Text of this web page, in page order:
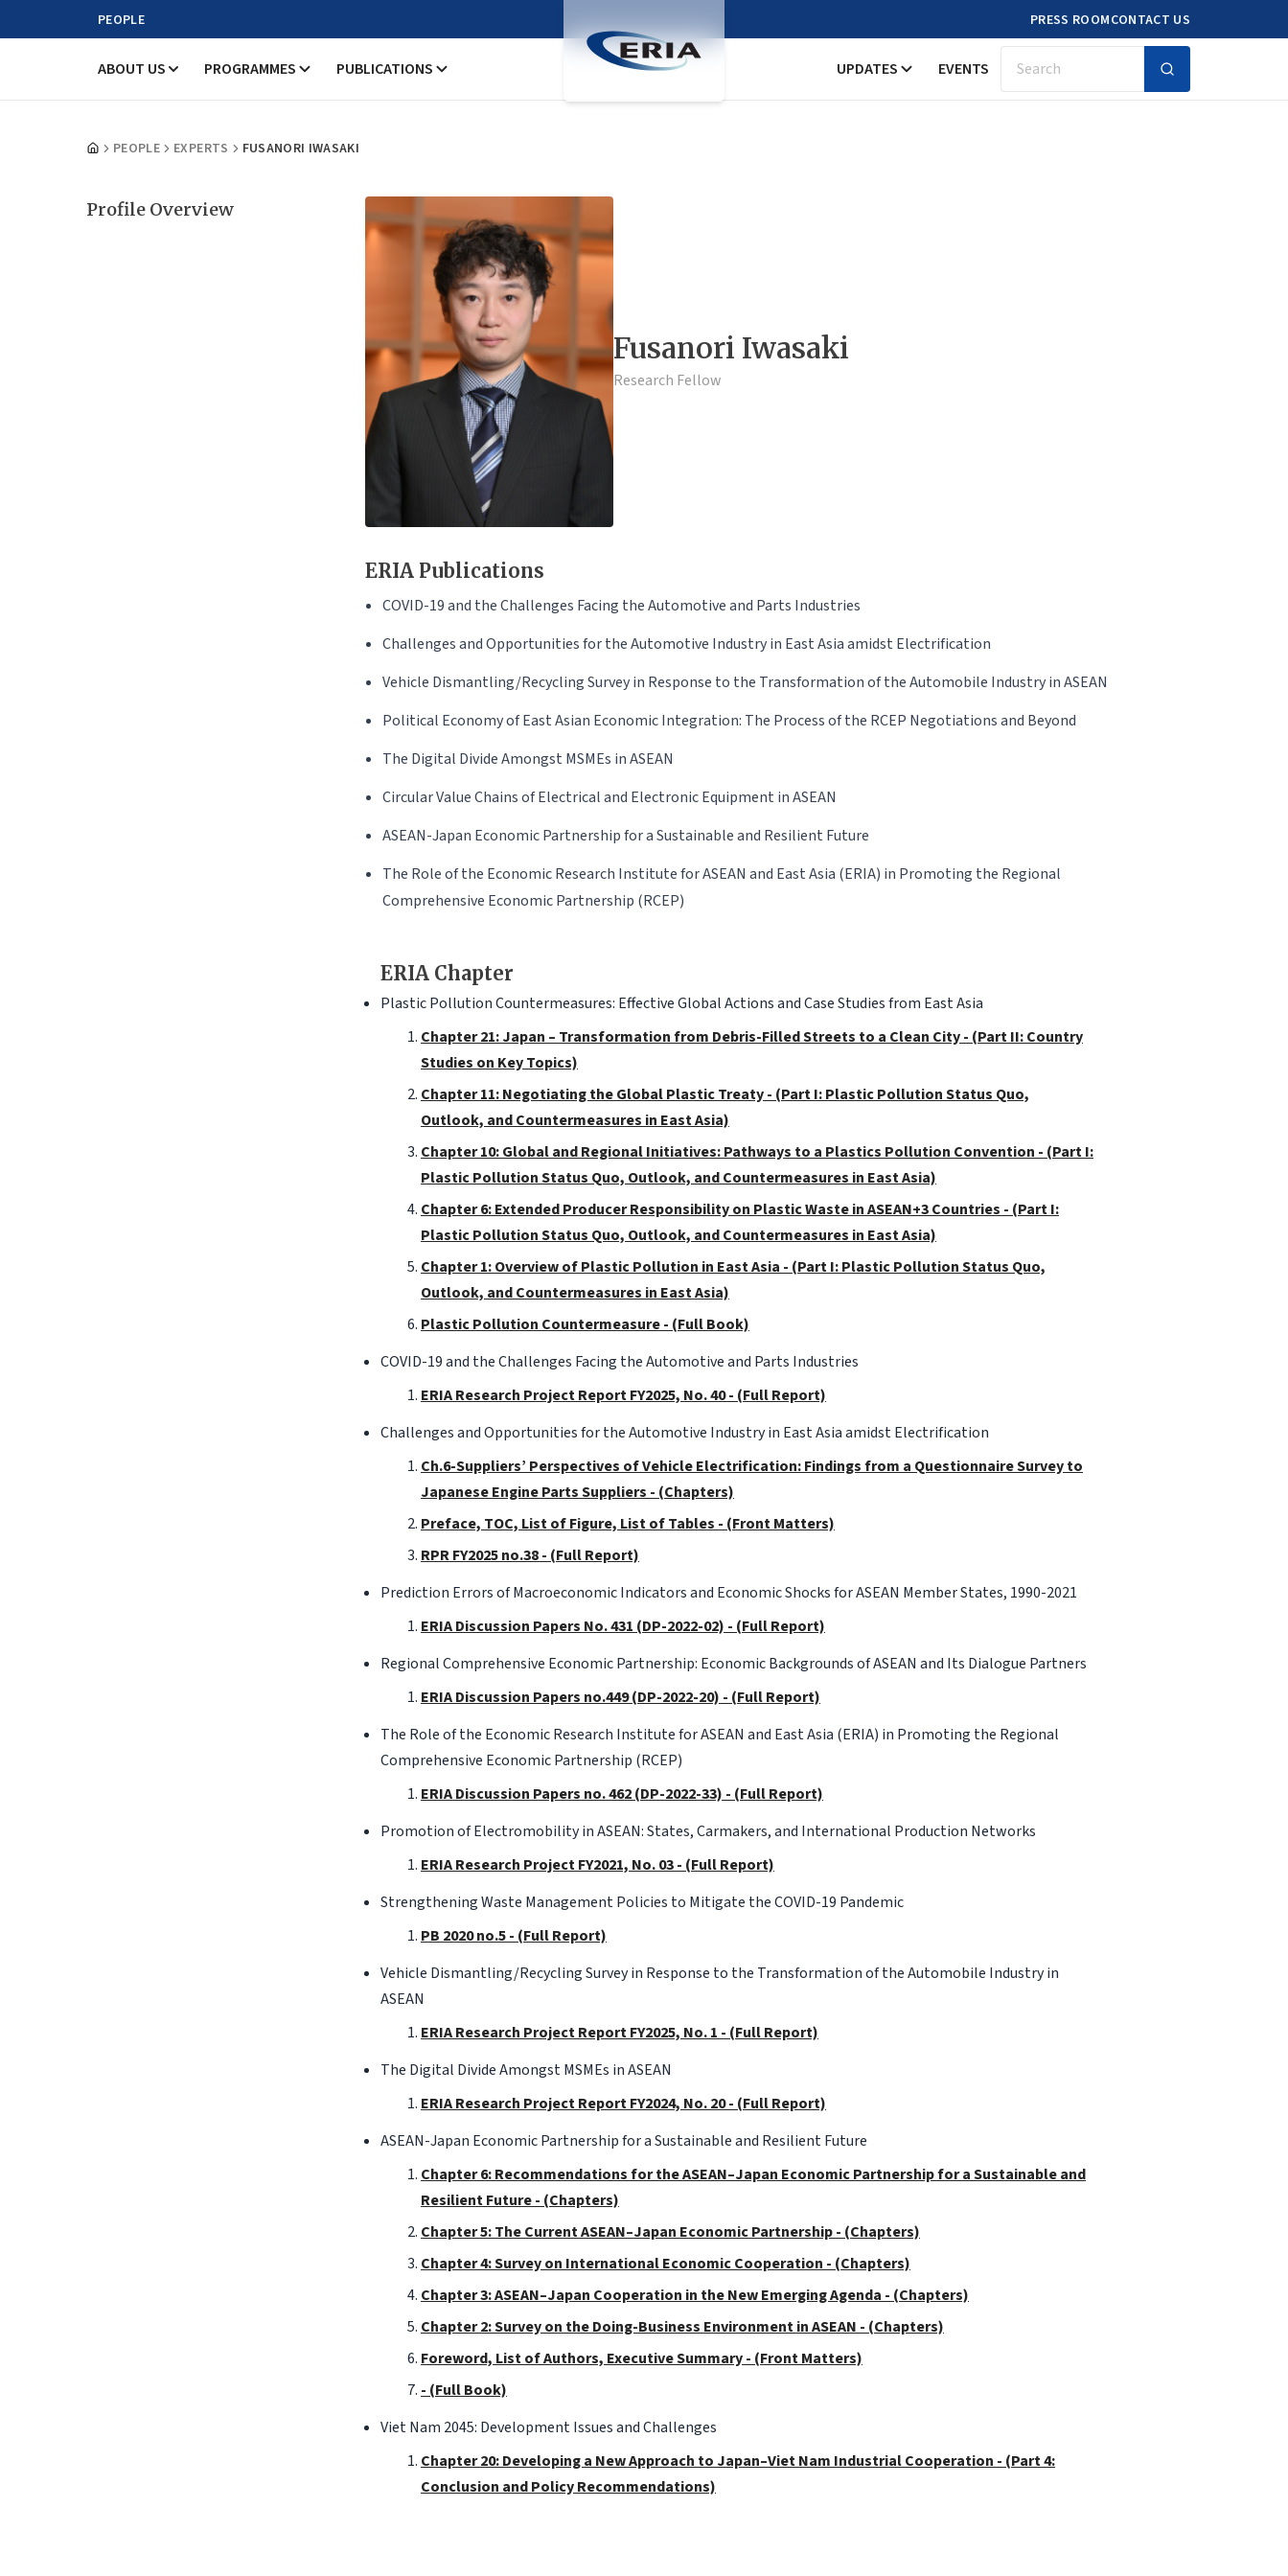
PEOPLE PRESS ROOMCONTACT US
ABOUT US PROGRAMMES PUBLICATIONS UPDATES EVENTS Search
PEOPLE EXPERTS FUSANORI IWASAKI
Profile Overview
Fusanori Iwasaki
Research Fellow
ERIA Publications
COVID-19 and the Challenges Facing the Automotive and Parts Industries
Challenges and Opportunities for the Automotive Industry in East Asia amidst Electrification
Vehicle Dismantling/Recycling Survey in Response to the Transformation of the Automobile Industry in ASEAN
Political Economy of East Asian Economic Integration: The Process of the RCEP Negotiations and Beyond
The Digital Divide Amongst MSMEs in ASEAN
Circular Value Chains of Electrical and Electronic Equipment in ASEAN
ASEAN-Japan Economic Partnership for a Sustainable and Resilient Future
The Role of the Economic Research Institute for ASEAN and East Asia (ERIA) in Promoting the Regional
Comprehensive Economic Partnership (RCEP)
ERIA Chapter
Plastic Pollution Countermeasures: Effective Global Actions and Case Studies from East Asia
Chapter 21: Japan – Transformation from Debris-Filled Streets to a Clean City - (Part II: Country
Studies on Key Topics)
Chapter 11: Negotiating the Global Plastic Treaty - (Part I: Plastic Pollution Status Quo,
Outlook, and Countermeasures in East Asia)
Chapter 10: Global and Regional Initiatives: Pathways to a Plastics Pollution Convention - (Part I:
Plastic Pollution Status Quo, Outlook, and Countermeasures in East Asia)
Chapter 6: Extended Producer Responsibility on Plastic Waste in ASEAN+3 Countries - (Part I:
Plastic Pollution Status Quo, Outlook, and Countermeasures in East Asia)
Chapter 1: Overview of Plastic Pollution in East Asia - (Part I: Plastic Pollution Status Quo,
Outlook, and Countermeasures in East Asia)
Plastic Pollution Countermeasure - (Full Book)
COVID-19 and the Challenges Facing the Automotive and Parts Industries
ERIA Research Project Report FY2025, No. 40 - (Full Report)
Challenges and Opportunities for the Automotive Industry in East Asia amidst Electrification
Ch.6-Suppliers’ Perspectives of Vehicle Electrification: Findings from a Questionnaire Survey to
Japanese Engine Parts Suppliers - (Chapters)
Preface, TOC, List of Figure, List of Tables - (Front Matters)
RPR FY2025 no.38 - (Full Report)
Prediction Errors of Macroeconomic Indicators and Economic Shocks for ASEAN Member States, 1990-2021
ERIA Discussion Papers No. 431 (DP-2022-02) - (Full Report)
Regional Comprehensive Economic Partnership: Economic Backgrounds of ASEAN and Its Dialogue Partners
ERIA Discussion Papers no.449 (DP-2022-20) - (Full Report)
The Role of the Economic Research Institute for ASEAN and East Asia (ERIA) in Promoting the Regional
Comprehensive Economic Partnership (RCEP)
ERIA Discussion Papers no. 462 (DP-2022-33) - (Full Report)
Promotion of Electromobility in ASEAN: States, Carmakers, and International Production Networks
ERIA Research Project FY2021, No. 03 - (Full Report)
Strengthening Waste Management Policies to Mitigate the COVID-19 Pandemic
PB 2020 no.5 - (Full Report)
Vehicle Dismantling/Recycling Survey in Response to the Transformation of the Automobile Industry in
ASEAN
ERIA Research Project Report FY2025, No. 1 - (Full Report)
The Digital Divide Amongst MSMEs in ASEAN
ERIA Research Project Report FY2024, No. 20 - (Full Report)
ASEAN-Japan Economic Partnership for a Sustainable and Resilient Future
Chapter 6: Recommendations for the ASEAN–Japan Economic Partnership for a Sustainable and
Resilient Future - (Chapters)
Chapter 5: The Current ASEAN–Japan Economic Partnership - (Chapters)
Chapter 4: Survey on International Economic Cooperation - (Chapters)
Chapter 3: ASEAN–Japan Cooperation in the New Emerging Agenda - (Chapters)
Chapter 2: Survey on the Doing-Business Environment in ASEAN - (Chapters)
Foreword, List of Authors, Executive Summary - (Front Matters)
- (Full Book)
Viet Nam 2045: Development Issues and Challenges
Chapter 20: Developing a New Approach to Japan–Viet Nam Industrial Cooperation - (Part 4:
Conclusion and Policy Recommendations)